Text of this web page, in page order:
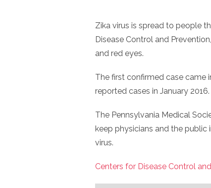
Zika virus is spread to people
Disease Control and
and red eyes.
The first confirmed case came
reported cases in January 2016.
The Pennsylvania Medical
keep physicians and the public
virus.
Centers for Disease Control